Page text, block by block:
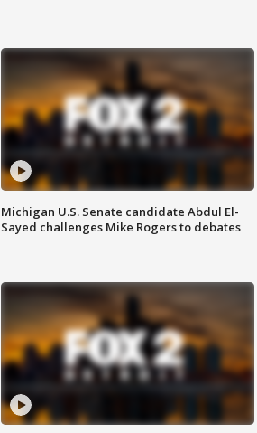
Michigan U.S. Senate candidate Abdul El-
Sayed challenges Mike Rogers to debates